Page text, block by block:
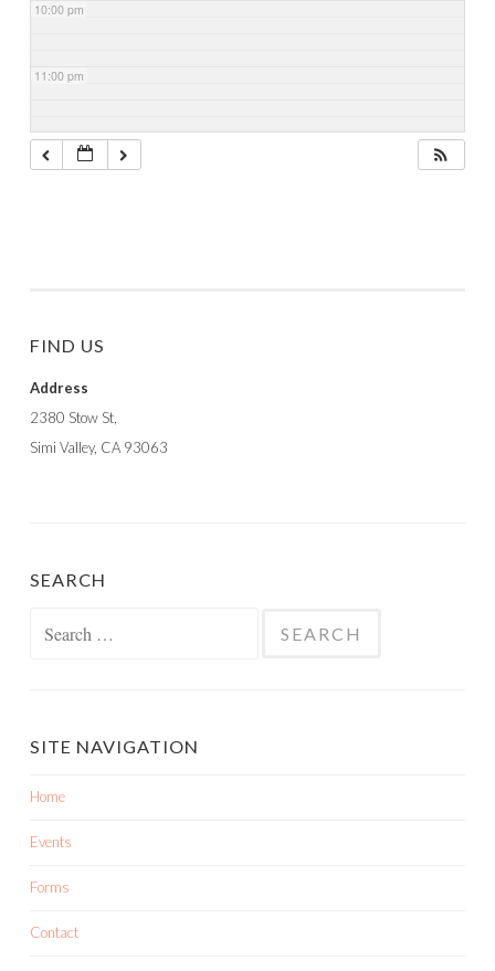
10:00 pm
11:00 pm
FIND US
Address
2380 Stow St,
Simi Valley, CA 93063
SEARCH
SITE NAVIGATION
Home
Events
Forms
Contact